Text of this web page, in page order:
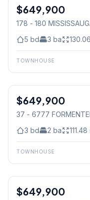
Condo
$649,900
178 - 180
5 bd 3 ba 130.06
TOWNHOUSE
Condo
$649,900
37 - 6777
3 bd 2 ba 111.48
TOWNHOUSE
Condo
$649,900